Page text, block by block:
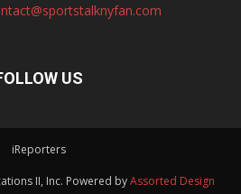
US
iReporters
II, Inc. Powered byAssorted Design